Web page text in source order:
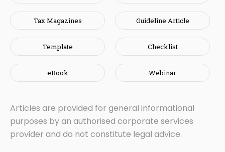
Tax Magazines Guideline Article
Template Checklist
eBook Webinar
Articles are provided for general informational
purposes by an authorised corporate services
provider and do not constitute legal advice.